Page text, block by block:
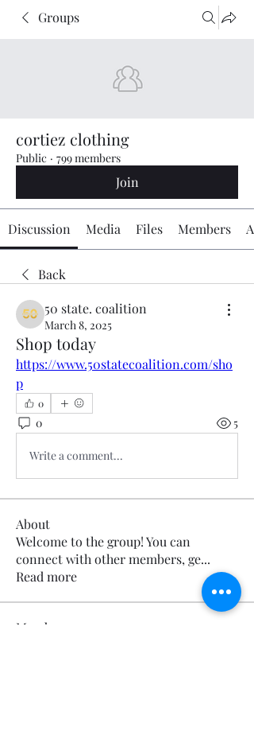
Groups
cortiez clothing
Public · 799 members
Join
Discussion Media Files Members
Back
50 state. coalition
March 8, 2025
Shop today
https://www.50statecoalition.com/sho
p
0
0 5
Write a comment...
About
Welcome to the group! You can
connect with other members, ge...
Read more
Members